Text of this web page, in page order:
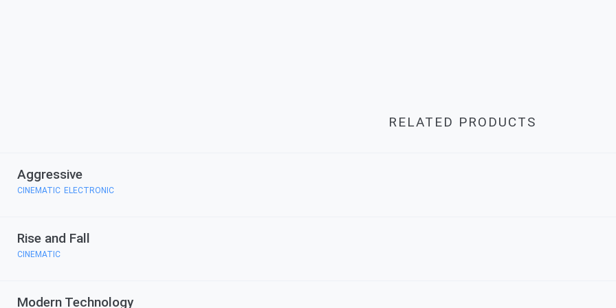
RELATED PRODUCTS
Aggressive
CINEMATIC ELECTRONIC
Rise and Fall
CINEMATIC
Modern Technology